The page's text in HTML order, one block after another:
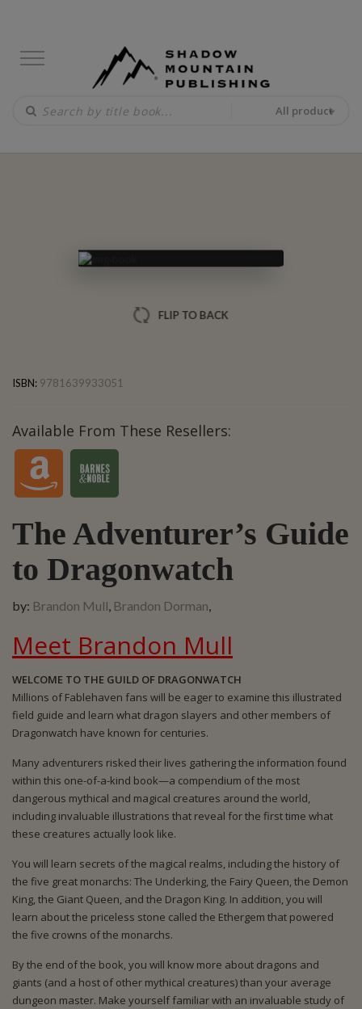
All product
Brandon Mull, Brandon Dorman, FLIP TO BACK
ISBN: 9781639933051
Available From These Resellers:
The Adventurer’s Guide
to Dragonwatch
by: Brandon Mull Brandon Dorman
Meet Brandon Mull
WELCOME TO THE GUILD OF DRAGONWATCH
Millions of Fablehaven fans will be eager to examine this illustrated
field guide and learn what dragon slayers and other members of
Dragonwatch have known for centuries.
Many adventurers risked their lives gathering the information found
within this one-of-a-kind book—a compendium of the most
dangerous mythical and magical creatures around the world,
including invaluable illustrations that reveal for the first time what
these creatures actually look like.
You will learn secrets of the magical realms, including the history of
the five great monarchs: The Underking, the Fairy Queen, the Demon
King, the Giant Queen, and the Dragon King. In addition, you will
learn about the priceless stone called the Ethergem that powered
the five crowns of the monarchs.
By the end of the book, you will know more about dragons and
giants (and a host of other mythical creatures) than your average
dungeon master. Make yourself familiar with an invaluable study of